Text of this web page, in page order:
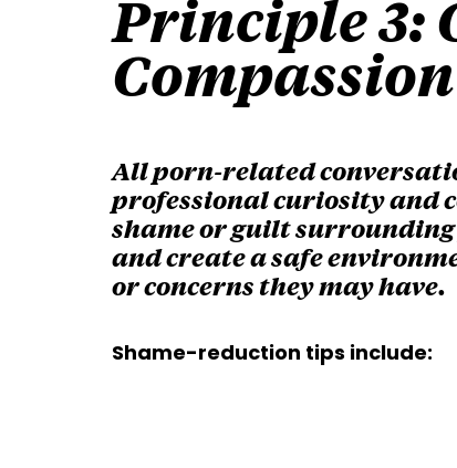
Principle 3:
All porn-related
professional curiosity and
shame or guilt surrounding
and create a safe
or concerns they may have.
Shame-reduction tips include: